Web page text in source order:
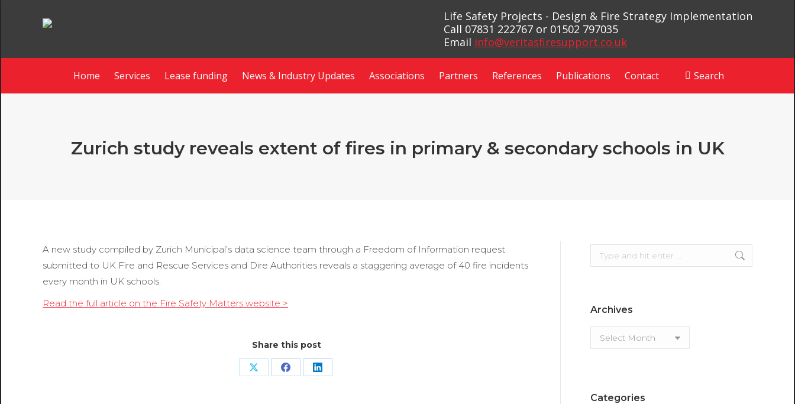
Life Safety Projects - Design & Fire Strategy Implementation
Call 07831 222767 or 01502 797035
Email info@veritasfiresupport.co.uk
Home Services Lease funding News & Industry Updates Associations Partners References Publications Contact Search:
Search
Zurich study reveals extent of fires in primary & secondary schools in UK
A new study compiled by Zurich Municipal’s data science team through a Freedom of Information request
submitted to UK Fire and Rescue Services and Dire Authorities reveals a staggering average of 40 fire incidents
every month in UK schools.
Read the full article on the Fire Safety Matters website >
Share this post
Share Share Share
Search:
Archives
Archives
Categories